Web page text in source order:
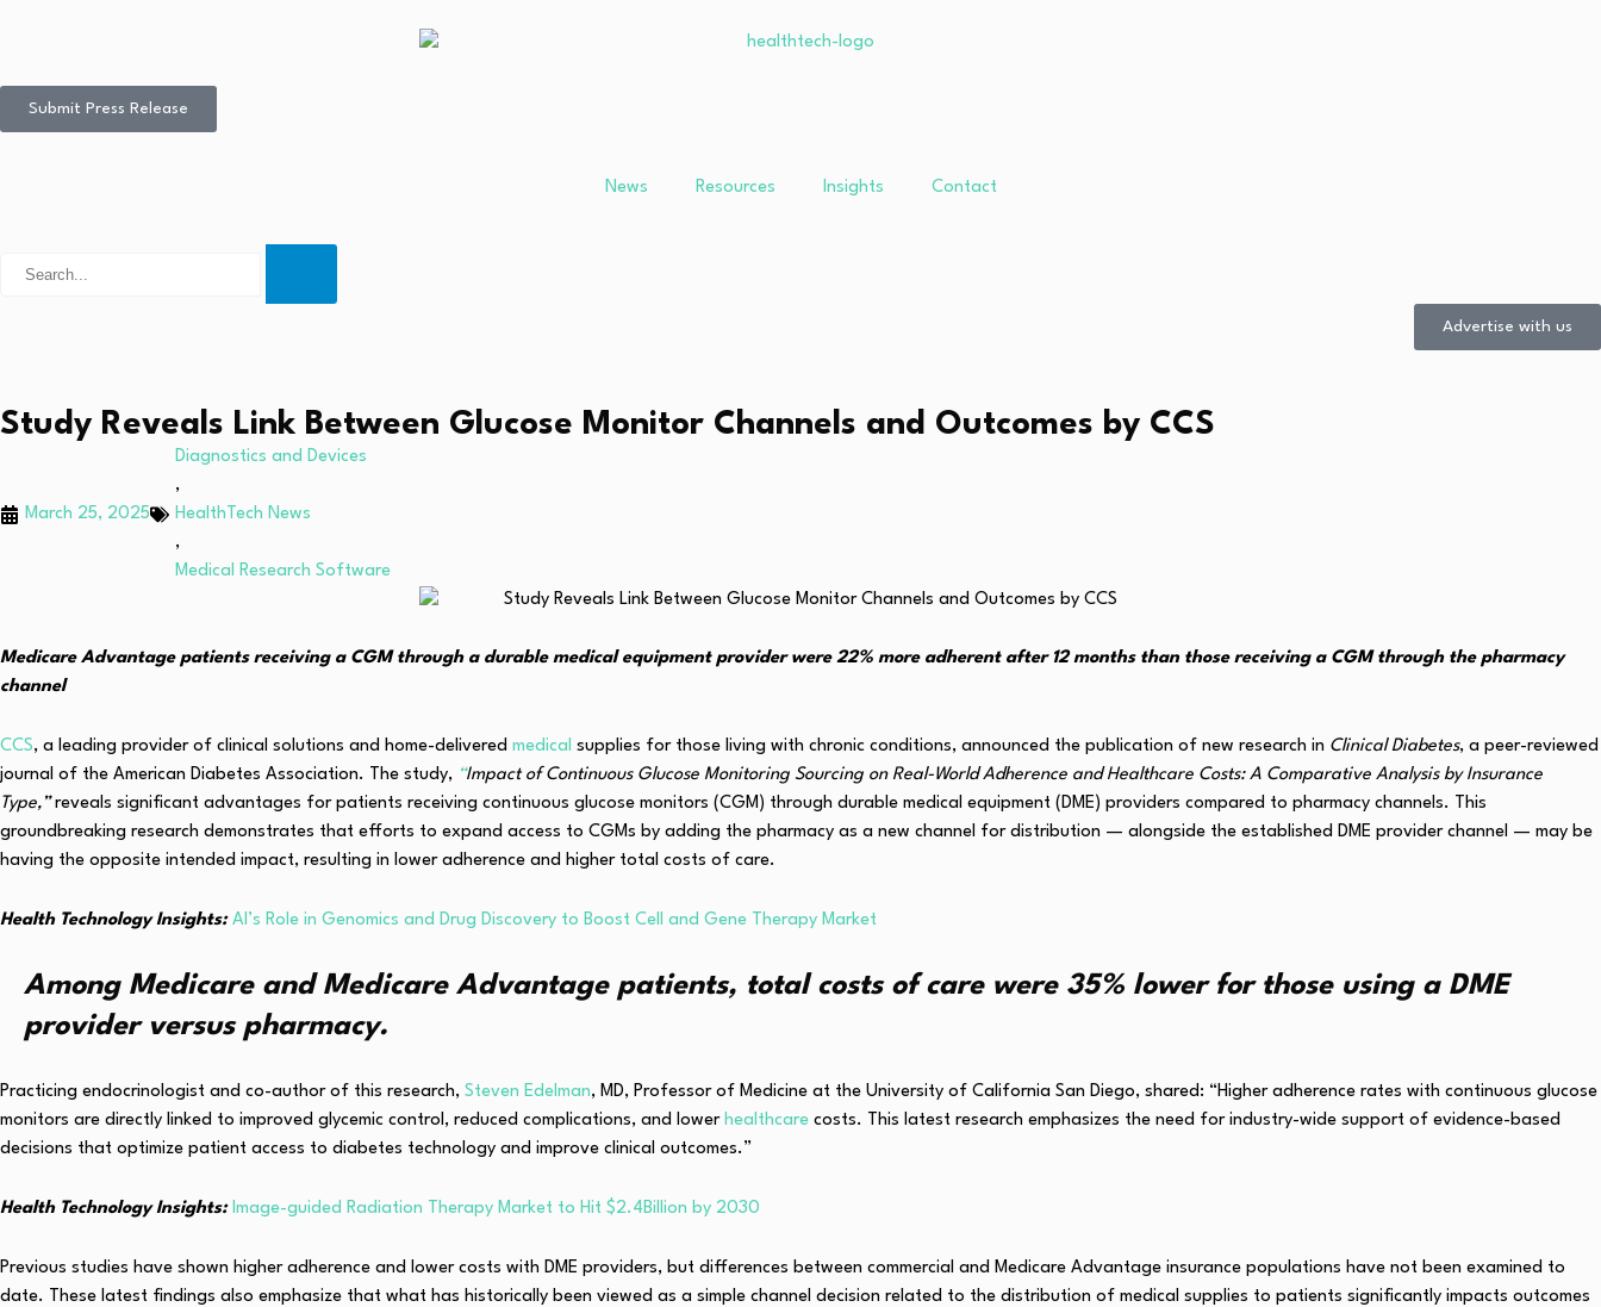
Submit Press Release
News Resources Insights Contact
Advertise with us
Study Reveals Link Between Glucose Monitor Channels and Outcomes by CCS
March 25, 2025
Diagnostics and Devices
,
HealthTech News
,
Medical Research Software
Medicare Advantage patients receiving a CGM through a durable medical equipment provider were 22% more adherent after 12 months than those receiving a CGM through the pharmacy
channel
CCS, a leading provider of clinical solutions and home-delivered medical supplies for those living with chronic conditions, announced the publication of new research in Clinical Diabetes, a peer-reviewed
journal of the American Diabetes Association. The study, “Impact of Continuous Glucose Monitoring Sourcing on Real-World Adherence and Healthcare Costs: A Comparative Analysis by Insurance
Type,”reveals significant advantages for patients receiving continuous glucose monitors (CGM) through durable medical equipment (DME) providers compared to pharmacy channels. This
groundbreaking research demonstrates that efforts to expand access to CGMs by adding the pharmacy as a new channel for distribution — alongside the established DME provider channel — may be
having the opposite intended impact, resulting in lower adherence and higher total costs of care.
Health Technology Insights: AI’s Role in Genomics and Drug Discovery to Boost Cell and Gene Therapy Market
Among Medicare and Medicare Advantage patients, total costs of care were 35% lower for those using a DME
provider versus pharmacy.
Practicing endocrinologist and co-author of this research, Steven Edelman, MD, Professor of Medicine at the University of California San Diego, shared: “Higher adherence rates with continuous glucose
monitors are directly linked to improved glycemic control, reduced complications, and lower healthcare costs. This latest research emphasizes the need for industry-wide support of evidence-based
decisions that optimize patient access to diabetes technology and improve clinical outcomes.”
Health Technology Insights: Image-guided Radiation Therapy Market to Hit $2.4Billion by 2030
Previous studies have shown higher adherence and lower costs with DME providers, but differences between commercial and Medicare Advantage insurance populations have not been examined to
date. These latest findings also emphasize that what has historically been viewed as a simple channel decision related to the distribution of medical supplies to patients significantly impacts outcomes